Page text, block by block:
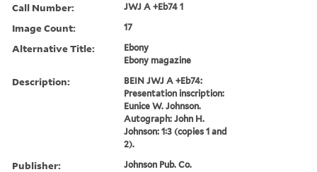
Call Number: JWJ A +Eb74 1
Image Count: 17
Alternative Title:
Ebony
Ebony magazine
Description:
BEIN JWJ A +Eb74:
Presentation inscription:
Eunice W. Johnson.
Autograph: John H.
Johnson: 1:3 (copies 1 and
2).
Publisher: Johnson Pub. Co.